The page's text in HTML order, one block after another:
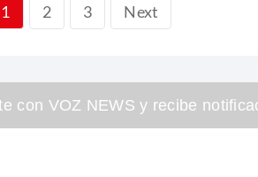
1 2 3 Next
con VOZ NEWS y recibe